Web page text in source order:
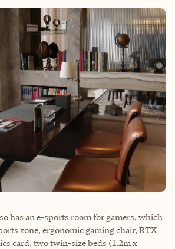
has an e-sports room for gamers, which
zone, ergonomic gaming chair, RTX
card, two twin-size beds (1.2m x